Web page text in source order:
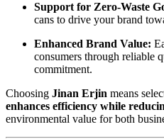
Support for Zero-Waste
cans to drive your brand
Enhanced Brand Value:
consumers through reliable
commitment.
Choosing Jinan Erjin means
enhances efficiency while
environmental value for both